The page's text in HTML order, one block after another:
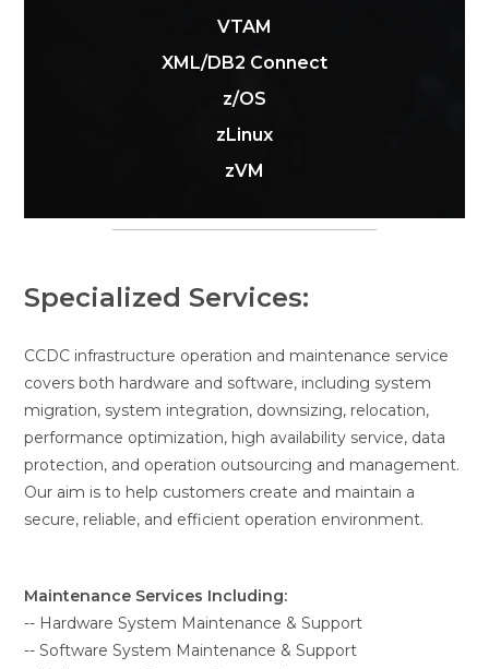
VTAM
XML/DB2 Connect
z/OS
zLinux
zVM
Specialized Services:
CCDC infrastructure operation and maintenance service
covers both hardware and software, including system
migration, system integration, downsizing, relocation,
performance optimization, high availability service, data
protection, and operation outsourcing and management.
Our aim is to help customers create and maintain a
secure, reliable, and efficient operation environment.
Maintenance Services Including:
-- Hardware System Maintenance & Support
-- Software System Maintenance & Support